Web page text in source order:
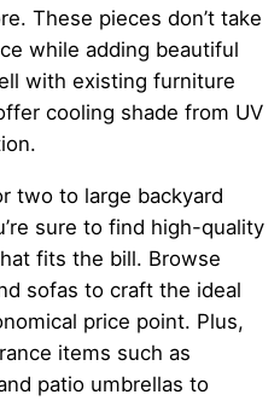
These pieces don’t take
while adding beautiful
with existing furniture
cooling shade from UV
two to large backyard
sure to find high-quality
fits the bill. Browse
sofas to craft the ideal
price point. Plus,
items such as
patio umbrellas to